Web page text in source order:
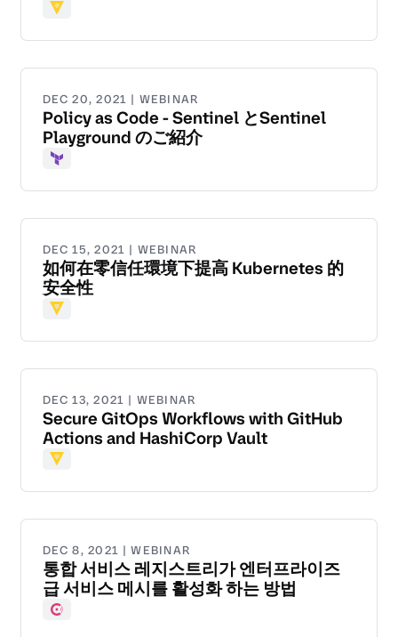
Vault
DEC 20, 2021 | WEBINAR
Policy as Code - Sentinel とSentinel
Playground のご紹介
Terraform
DEC 15, 2021 | WEBINAR
如何在零信任環境下提高 Kubernetes 的
安全性
Vault
DEC 13, 2021 | WEBINAR
Secure GitOps Workflows with GitHub
Actions and HashiCorp Vault
Vault
DEC 8, 2021 | WEBINAR
통합 서비스 레지스트리가 엔터프라이즈
급 서비스 메시를 활성화 하는 방법
Consul